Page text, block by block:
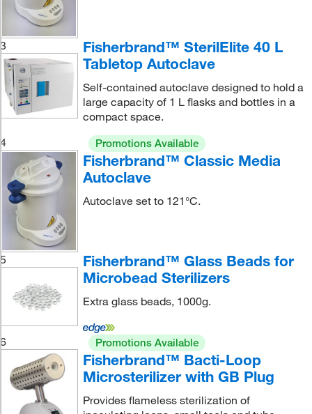
3
Fisherbrand™ SterilElite 40 L
Tabletop Autoclave
Self-contained autoclave designed to hold a
large capacity of 1 L flasks and bottles in a
compact space.
4
Promotions Available
Fisherbrand™ Classic Media
Autoclave
Autoclave set to 121°C.
5
Fisherbrand™ Glass Beads for
Microbead Sterilizers
Extra glass beads, 1000g.
6 Promotions Available
Fisherbrand™ Bacti-Loop
Microsterilizer with GB Plug
Provides flameless sterilization of